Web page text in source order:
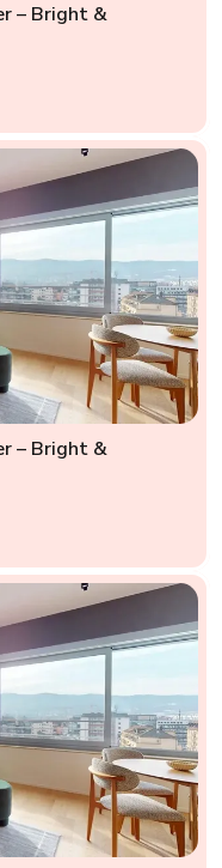
– Bright &
– Bright &